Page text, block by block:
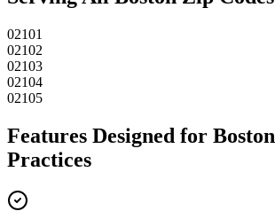
02101
02102
02103
02104
02105
Features Designed for Boston
Practices